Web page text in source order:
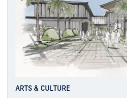
ARTS & CULTURE